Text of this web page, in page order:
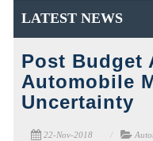
LATEST NEWS
Post Budget
Automobile
Uncertainty
22-Nov-2018